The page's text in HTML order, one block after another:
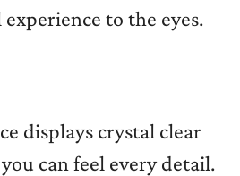
to the eyes.
displays crystal clear
can feel every detail.